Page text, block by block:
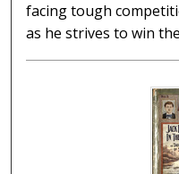
facing tough
as he strives to win